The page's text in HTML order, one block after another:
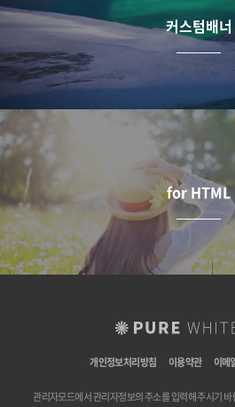
커스텀배너
for HTML
개인정보처리방침 이용약관 이메
관리자모드에서 관리자정보의 주소를 입력해 주시기 바